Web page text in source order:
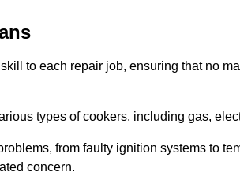
to each repair job, ensuring that no
types of cookers, including gas,
from faulty ignition systems to
concern.